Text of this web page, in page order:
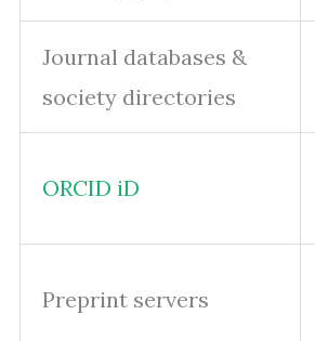
Journal databases &
society directories
ORCID iD
Preprint servers